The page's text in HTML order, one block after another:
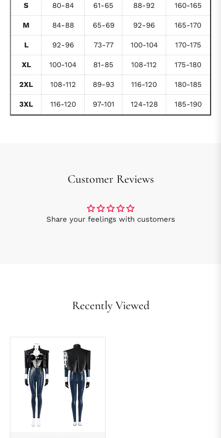
S 80-84 61-65 88-92 160-165
M 84-88 65-69 92-96 165-170
L 92-96 73-77 100-104 170-175
XL 100-104 81-85 108-112 175-180
2XL 108-112 89-93 116-120 180-185
3XL 116-120 97-101 124-128 185-190
Customer Reviews
Share your feelings with customers
Recently Viewed